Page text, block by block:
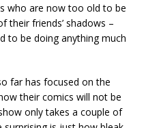
who are now too old to be
their friends’ shadows –
to be doing anything much
far has focused on the
their comics will not be
only takes a couple of